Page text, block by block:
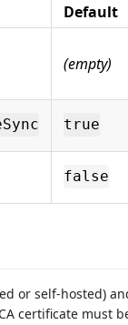
Default
(empty)
true
false
or self-hosted)
certificate must